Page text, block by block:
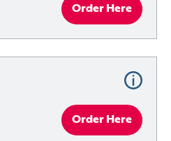
Order Here
Order Here